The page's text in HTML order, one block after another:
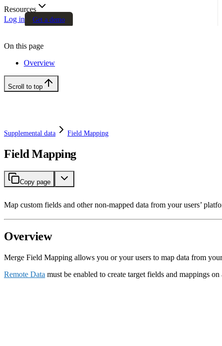
Resources
Log in
Get a demo
On this page
Overview
Scroll to top
Supplemental data Field Mapping
Field Mapping
Copy page
Map custom fields and other non-mapped data from your users’
Overview
Merge Field Mapping allows you or your users to map data from
Remote Data must be enabled to create target fields and mappings